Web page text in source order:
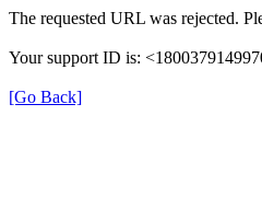
The requested URL was rejected.
Your support ID is:
[Go Back]